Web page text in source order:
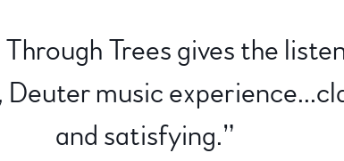
Trees gives the
Deuter music
and satisfying.”